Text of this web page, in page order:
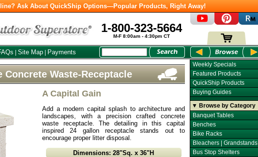
Ask About QuickShip Options—Popular Products, Right Away!
1-800-323-5664
M-F 8:00am - 4:30pm CT
Site Map Payments
Concrete Waste-Receptacle
A Capital Gain
Add a modern capital splash to architecture and
landscapes, with a precision crafted concrete
waste receptacle. The detailing in this capital
inspired 24 gallon receptacle stands out to
encourage proper litter disposal.
Dimensions: 28"Sq. x 36"H
Weekly Specials
Featured Products
QuickShip Products
Buying Guides
▼ Browse by Category
Banquet Tables
Benches
Bike Racks
Bleachers | Grandstands
Bus Stop Shelters